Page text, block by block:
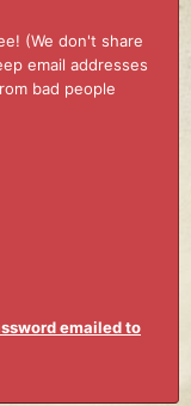
(We don't share
email addresses
bad people
emailed to